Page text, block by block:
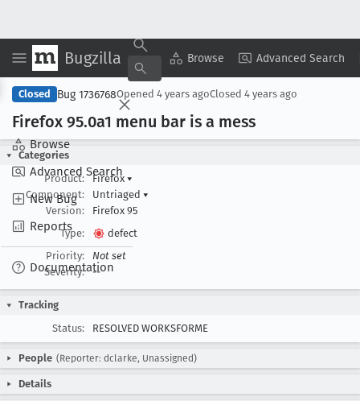
Bugzilla Browse Advanced Search
Browse
Advanced Search
New Bug
Reports
Documentation
Copy Summary ▾ View ▾
Closed Bug 1736768Opened 4 years agoClosed 4 years ago
Firefox 95.0a1 menu bar is a mess
Categories
Product:
Firefox ▾
Component:
Untriaged ▾
Version:
Firefox 95
Type:
defect
Priority:
Not set
Severity:
--
Tracking
Status:
RESOLVED WORKSFORME
People (Reporter: dclarke, Unassigned)
Details